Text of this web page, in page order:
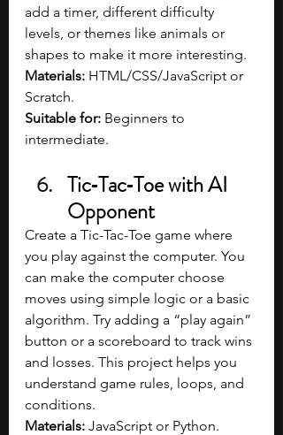
add a timer, different difficulty
levels, or themes like animals or
shapes to make it more interesting.
Materials: HTML/CSS/JavaScript or
Scratch.
Suitable for: Beginners to
intermediate.
Tic‑Tac‑Toe with AI
Opponent
Create a Tic-Tac-Toe game where
you play against the computer. You
can make the computer choose
moves using simple logic or a basic
algorithm. Try adding a “play again”
button or a scoreboard to track wins
and losses. This project helps you
understand game rules, loops, and
conditions.
Materials: JavaScript or Python.